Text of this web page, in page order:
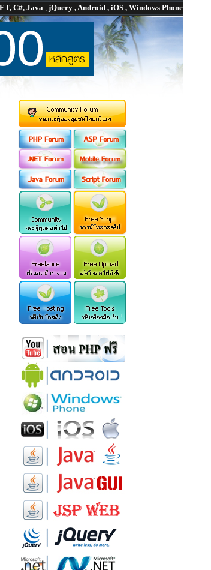
C#, Java , jQuery , Android , iOS , Windows Phone